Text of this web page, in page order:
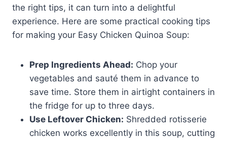
the right tips, it can turn into a delightful
experience. Here are some practical cooking tips
for making your Easy Chicken Quinoa Soup:
Prep Ingredients Ahead: Chop your
vegetables and sauté them in advance to
save time. Store them in airtight containers in
the fridge for up to three days.
Use Leftover Chicken: Shredded rotisserie
chicken works excellently in this soup, cutting